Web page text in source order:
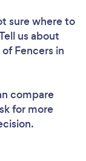
sure where to
us about
Fencers in
compare
for more